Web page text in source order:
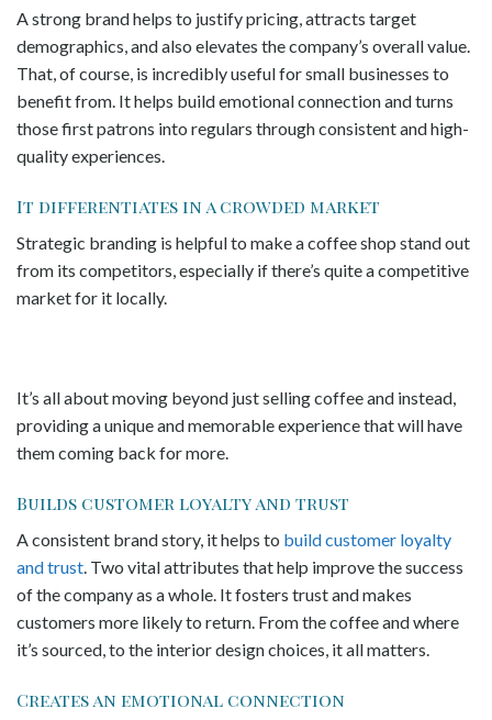
A strong brand helps to justify pricing, attracts target
demographics, and also elevates the company’s overall value.
That, of course, is incredibly useful for small businesses to
benefit from. It helps build emotional connection and turns
those first patrons into regulars through consistent and high-
quality experiences.
It differentiates in a crowded market
Strategic branding is helpful to make a coffee shop stand out
from its competitors, especially if there’s quite a competitive
market for it locally.
It’s all about moving beyond just selling coffee and instead,
providing a unique and memorable experience that will have
them coming back for more.
Builds customer loyalty and trust
A consistent brand story, it helps to build customer loyalty
and trust. Two vital attributes that help improve the success
of the company as a whole. It fosters trust and makes
customers more likely to return. From the coffee and where
it’s sourced, to the interior design choices, it all matters.
Creates an emotional connection